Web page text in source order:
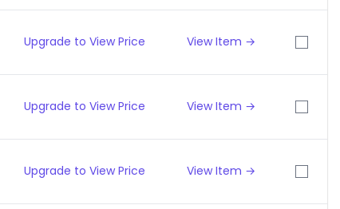
Upgrade to View Price View Item →
Upgrade to View Price View Item →
Upgrade to View Price View Item →